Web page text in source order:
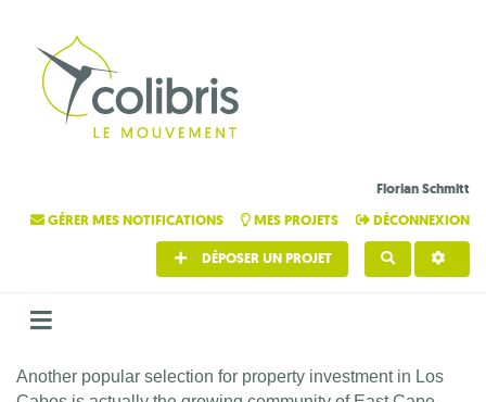
Florian Schmitt
GÉRER MES NOTIFICATIONS
MES PROJETS DÉCONNEXION
DÉPOSER UN PROJET
Another popular selection for property investment in Los